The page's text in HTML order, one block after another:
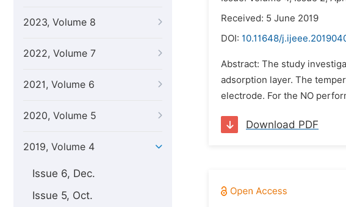
2023, Volume 8
2022, Volume 7
2021, Volume 6
2020, Volume 5
2019, Volume 4
Issue 6, Dec.
Issue 5, Oct.
Received: 5 June 2019
DOI: 10.11648/
Abstract: The study
adsorption layer. The
electrode. For the NO
Download PDF